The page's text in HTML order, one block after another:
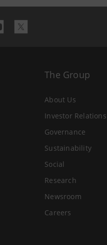
The Group
About Us
Investor Relations
Governance
Sustainability
Social
Research
Newsroom
Careers